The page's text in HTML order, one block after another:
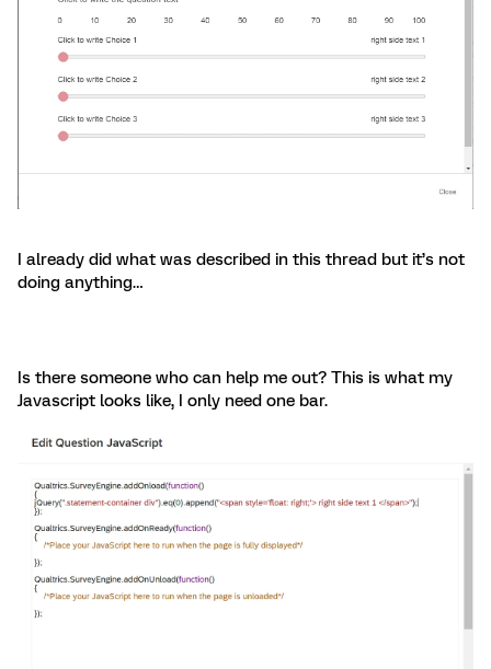
I already did what was described in this thread but it’s not
doing anything…
Is there someone who can help me out? This is what my
Javascript looks like, I only need one bar.